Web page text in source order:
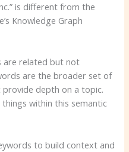
is different from the
Knowledge Graph
are related but not
are the broader set of
depth on a topic.
within this semantic
to build context and